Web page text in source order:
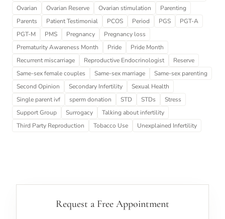
Ovarian
Ovarian Reserve Ovarian stimulation
Parenting
Parents
Patient Testimonial PCOS Period PGS
PGT-A
PGT-M
PMS Pregnancy
Pregnancy loss
Prematurity Awareness Month
Pride
Pride Month
Recurrent miscarriage
Reproductive Endocrinologist
Reserve
Same-sex female couples
Same-sex marriage
Same-sex parenting
Second Opinion
Secondary Infertility
Sexual Health
Single parent ivf
sperm donation STD STDs
Stress
Support Group
Surrogacy
Talking about infertility
Third Party Reproduction
Tobacco Use Unexplained Infertility
Request a Free Appointment